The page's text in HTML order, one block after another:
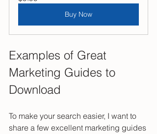
Buy Now
Examples of Great
Marketing Guides to
Download
To make your search easier, I want to
share a few excellent marketing guides